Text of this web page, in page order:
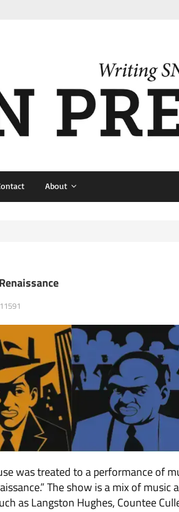
About
11591
was treated to a performance of
The show is a mix of music
as Langston Hughes, Countee